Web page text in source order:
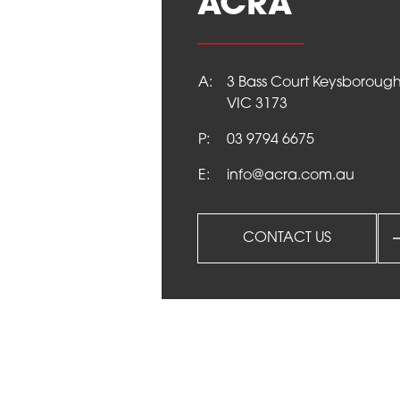
CONTACT
A:
3 Bass Court
VIC 3173
P: 03 9794 6675
E: info@acra.com.au
CONTACT US